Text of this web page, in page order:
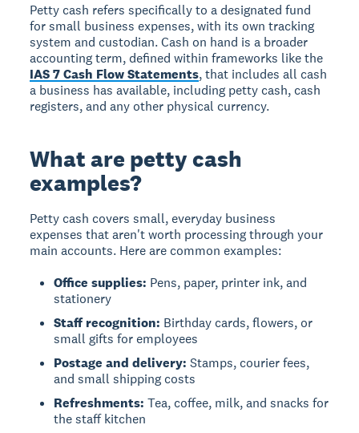
Petty cash refers specifically to a designated fund
for small business expenses, with its own tracking
system and custodian.Cash on hand is a broader
accounting term, defined within frameworks like the
IAS 7 Cash Flow Statements, that includes all cash
a business has available, including petty cash, cash
registers, and any other physical currency.
What are petty cash
examples?
Petty cash covers small, everyday business
expenses that aren't worth processing through your
main accounts. Here are common examples:
Office supplies: Pens, paper, printer ink, and
stationery
Staff recognition: Birthday cards, flowers, or
small gifts for employees
Postage and delivery: Stamps, courier fees,
and small shipping costs
Refreshments: Tea, coffee, milk, and snacks for
the staff kitchen